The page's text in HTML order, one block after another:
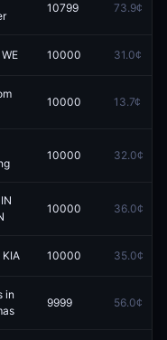
Redeem
10799 73.9¢
Redeem
10000 31.0¢
10000 13.7¢
Redeem
10000 32.0¢
Redeem
10000 36.0¢
Redeem
KIA 10000 35.0¢
Redeem
in
9999 56.0¢